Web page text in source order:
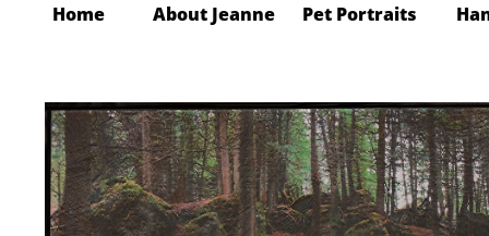
Home About Jeanne
     Pet Portraits